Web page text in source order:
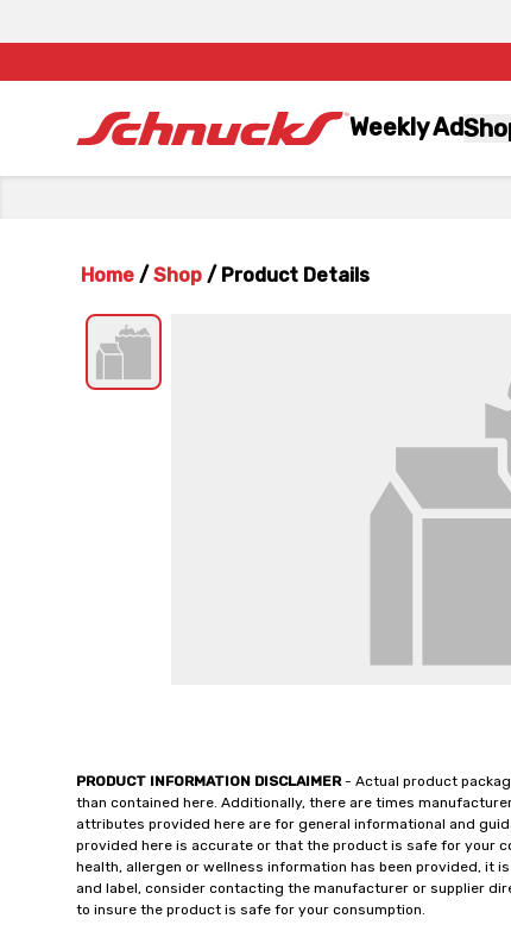
Weekly Ad
Home / Shop / Product Details
PRODUCT INFORMATION DISCLAIMER- Actual product
than contained here. Additionally, there are times
attributes provided here are for general informational and
provided here is accurate or that the product is safe for your
health, allergen or wellness information has been provided,
and label, consider contacting the manufacturer or supplier
to insure the product is safe for your consumption.